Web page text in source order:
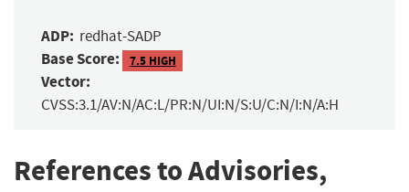
ADP: redhat-SADP
Base Score: 7.5 HIGH
Vector:
CVSS:3.1/AV:N/AC:L/PR:N/UI:N/S:U/C:N/I:N/A:H
References to Advisories,